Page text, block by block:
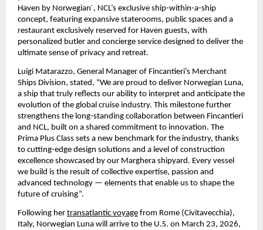
Haven by Norwegian® , NCL’s exclusive ship-within-a-ship
concept, featuring expansive staterooms, public spaces and a
restaurant exclusively reserved for Haven guests, with
personalized butler and concierge service designed to deliver the
ultimate sense of privacy and retreat.
Luigi Matarazzo, General Manager of Fincantieri’s Merchant
Ships Division, stated, “We are proud to deliver Norwegian Luna,
a ship that truly reflects our ability to interpret and anticipate the
evolution of the global cruise industry. This milestone further
strengthens the long-standing collaboration between Fincantieri
and NCL, built on a shared commitment to innovation. The
Prima Plus Class sets a new benchmark for the industry, thanks
to cutting-edge design solutions and a level of construction
excellence showcased by our Marghera shipyard. Every vessel
we build is the result of collective expertise, passion and
advanced technology — elements that enable us to shape the
future of cruising”.
Following her transatlantic voyage from Rome (Civitavecchia),
Italy, Norwegian Luna will arrive to the U.S. on March 23, 2026,